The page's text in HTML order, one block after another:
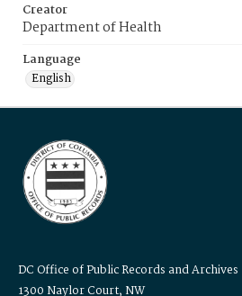
Creator
Department of Health
Language
English
DC Office of Public Records and Archives
1300 Naylor Court, NW